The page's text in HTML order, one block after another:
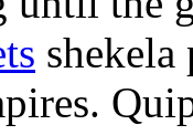
shekela